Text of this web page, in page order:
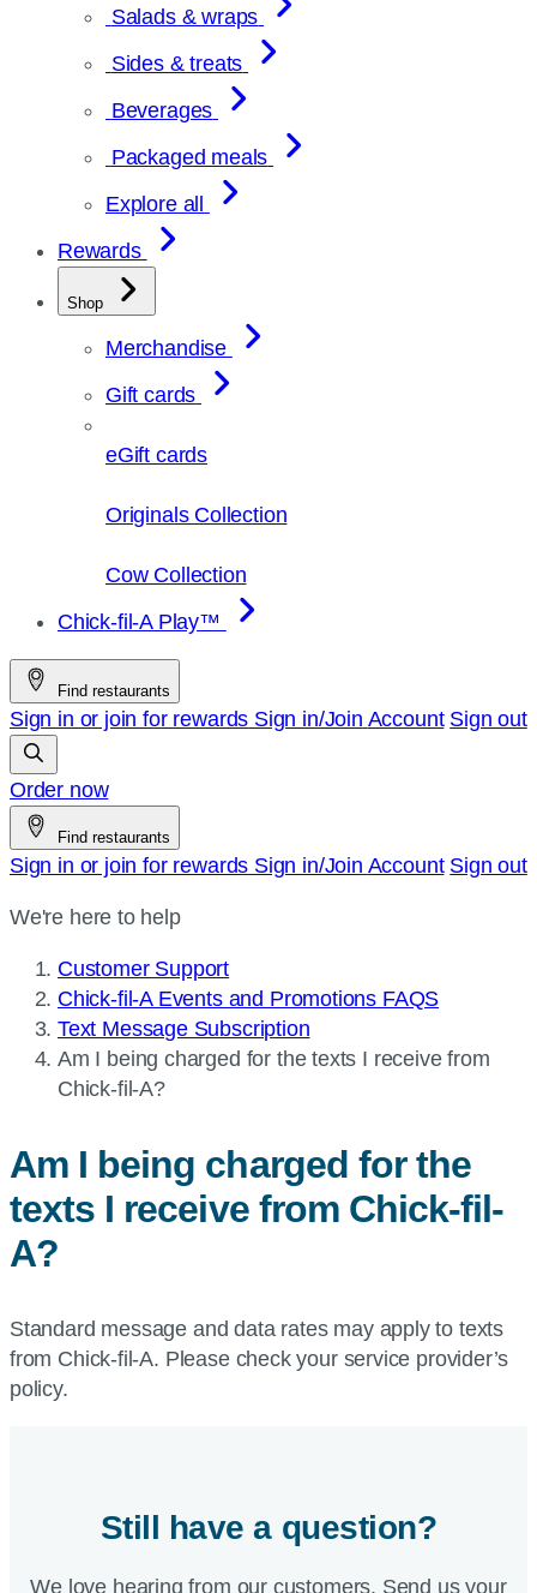
Salads & wraps
Sides & treats
Beverages
Packaged meals
Explore all
Rewards
Shop
Merchandise
Gift cards
eGift cards
Originals Collection
Cow Collection
Chick-fil-A Play™
Find restaurants
Sign in or join for rewards Sign in/Join Account Sign out
Order now
Find restaurants
Sign in or join for rewards Sign in/Join Account Sign out
We're here to help
Customer Support
Chick-fil-A Events and Promotions FAQS
Text Message Subscription
Current
page:
Am I being charged for the texts I receive from
Chick-fil-A?
Am I being charged for the
texts I receive from Chick-fil-
A?
Standard message and data rates may apply to texts
from Chick-fil-A. Please check your service provider’s
policy.
Still have a question?
We love hearing from our customers. Send us your